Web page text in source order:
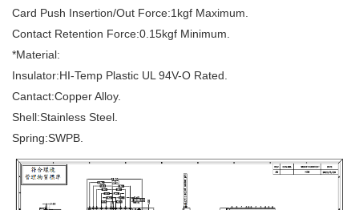
Card Push Insertion/Out Force:1kgf Maximum.
Contact Retention Force:0.15kgf Minimum.
*Material:
Insulator:HI-Temp Plastic UL 94V-O Rated.
Cantact:Copper Alloy.
Shell:Stainless Steel.
Spring:SWPB.